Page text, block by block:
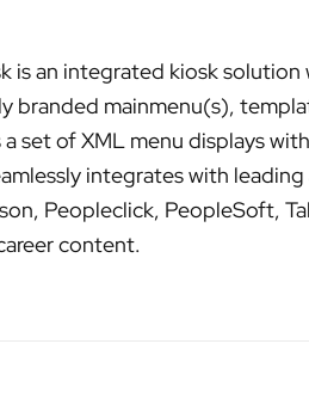
is an integrated kiosk
branded mainmenu(s),
a set of XML menu displays
integrates with
Peopleclick, PeopleSoft,
content.